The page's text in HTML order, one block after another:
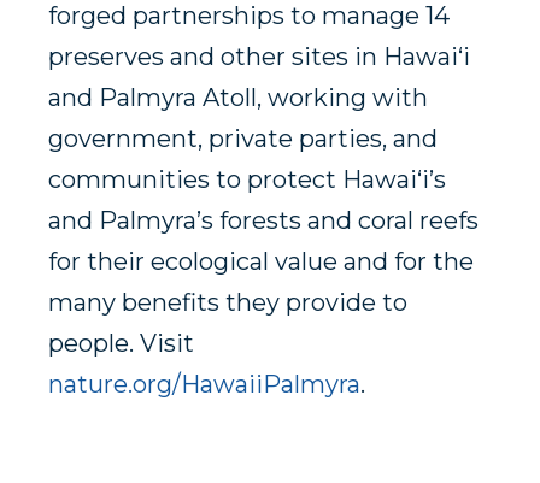
forged partnerships to manage 14
preserves and other sites in Hawai‘i
and Palmyra Atoll, working with
government, private parties, and
communities to protect Hawai‘i’s
and Palmyra’s forests and coral reefs
for their ecological value and for the
many benefits they provide to
people. Visit
nature.org/HawaiiPalmyra.